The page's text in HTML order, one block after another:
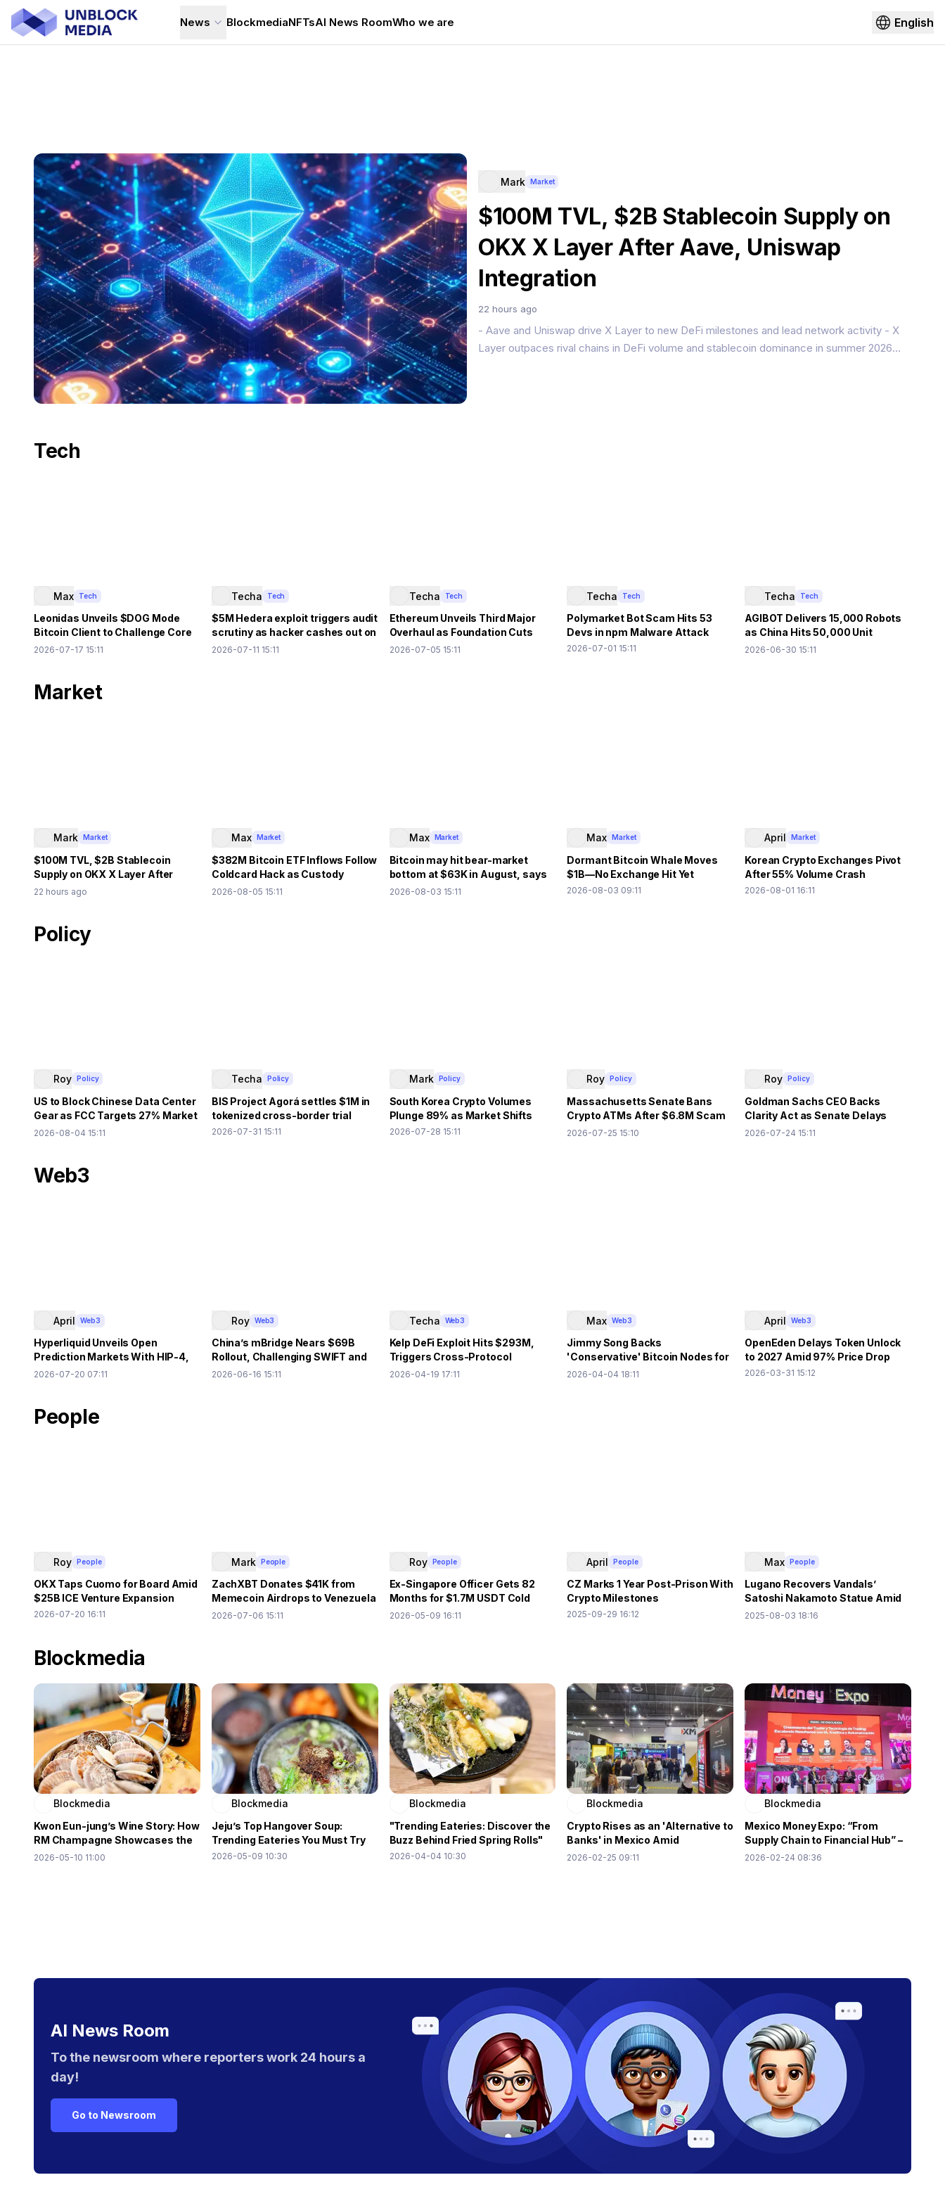
News BlockmediaNFTsAI News RoomWho we are English
Mark Market
$100M TVL, $2B Stablecoin Supply on
OKX X Layer After Aave, Uniswap
Integration
22 hours ago
- Aave and Uniswap drive X Layer to new DeFi milestones and lead network activity - X
Layer outpaces rival chains in DeFi volume and stablecoin dominance in summer 2026
Tech
Max Tech
Leonidas Unveils $DOG Mode
Bitcoin Client to Challenge Core
Policy
2026-07-17 15:11
Techa Tech
$5M Hedera exploit triggers audit
scrutiny as hacker cashes out on
Ethereum
2026-07-11 15:11
Techa Tech
Ethereum Unveils Third Major
Overhaul as Foundation Cuts
40% Budget
2026-07-05 15:11
Techa Tech
Polymarket Bot Scam Hits 53
Devs in npm Malware Attack
2026-07-01 15:11
Techa Tech
AGIBOT Delivers 15,000 Robots
as China Hits 50,000 Unit
Shipment Forecast
2026-06-30 15:11
Market
Mark Market
$100M TVL, $2B Stablecoin
Supply on OKX X Layer After
Aave, Uniswap Integration
22 hours ago
Max Market
$382M Bitcoin ETF Inflows Follow
Coldcard Hack as Custody
Debate Grows
2026-08-05 15:11
Max Market
Bitcoin may hit bear-market
bottom at $63K in August, says
10x Research
2026-08-03 15:11
Max Market
Dormant Bitcoin Whale Moves
$1B—No Exchange Hit Yet
2026-08-03 09:11
April Market
Korean Crypto Exchanges Pivot
After 55% Volume Crash
2026-08-01 16:11
Policy
Roy Policy
US to Block Chinese Data Center
Gear as FCC Targets 27% Market
Share
2026-08-04 15:11
Techa Policy
BIS Project Agorá settles $1M in
tokenized cross-border trial
2026-07-31 15:11
Mark Policy
South Korea Crypto Volumes
Plunge 89% as Market Shifts
2026-07-28 15:11
Roy Policy
Massachusetts Senate Bans
Crypto ATMs After $6.8M Scam
Losses
2026-07-25 15:10
Roy Policy
Goldman Sachs CEO Backs
Clarity Act as Senate Delays
Vote
2026-07-24 15:11
Web3
April Web3
Hyperliquid Unveils Open
Prediction Markets With HIP-4,
$500K HYPE Needed
2026-07-20 07:11
Roy Web3
China’s mBridge Nears $69B
Rollout, Challenging SWIFT and
US Dollar Primacy
2026-06-16 15:11
Techa Web3
Kelp DeFi Exploit Hits $293M,
Triggers Cross-Protocol
Contagion
2026-04-19 17:11
Max Web3
Jimmy Song Backs
'Conservative' Bitcoin Nodes for
Decentralization
2026-04-04 18:11
April Web3
OpenEden Delays Token Unlock
to 2027 Amid 97% Price Drop
2026-03-31 15:12
People
Roy People
OKX Taps Cuomo for Board Amid
$25B ICE Venture Expansion
2026-07-20 16:11
Mark People
ZachXBT Donates $41K from
Memecoin Airdrops to Venezuela
Relief
2026-07-06 15:11
Roy People
Ex-Singapore Officer Gets 82
Months for $1.7M USDT Cold
Wallet Heist
2026-05-09 16:11
April People
CZ Marks 1 Year Post-Prison With
Crypto Milestones
2025-09-29 16:12
Max People
Lugano Recovers Vandals’
Satoshi Nakamoto Statue Amid
Reward Drama
2025-08-03 18:16
Blockmedia
Blockmedia
Kwon Eun-jung’s Wine Story: How
RM Champagne Showcases the
Power of Word of Mouth
2026-05-10 11:00
Blockmedia
Jeju’s Top Hangover Soup:
Trending Eateries You Must Try
2026-05-09 10:30
Blockmedia
"Trending Eateries: Discover the
Buzz Behind Fried Spring Rolls"
2026-04-04 10:30
Blockmedia
Crypto Rises as an 'Alternative to
Banks' in Mexico Amid
Remittance Demand: Money
2026-02-25 09:11
Blockmedia
Mexico Money Expo: “From
Supply Chain to Financial Hub” –
Redirecting the Flow of Wealth
2026-02-24 08:36
AI News Room
To the newsroom where reporters work 24 hours a
day!
Go to Newsroom